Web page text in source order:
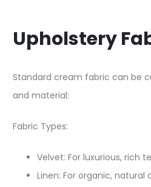
Upholstery
Standard cream fabric can be
and material:​
Fabric Types:
Velvet: For luxurious, rich
Linen: For organic, natural